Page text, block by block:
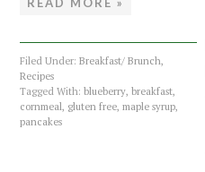
Filed Under:Breakfast/ Brunch,
Recipes
Tagged With:blueberry,breakfast,
cornmeal, gluten free,maple syrup,
pancakes